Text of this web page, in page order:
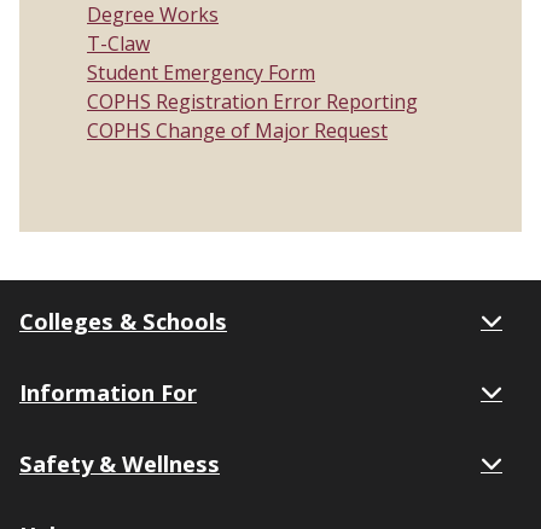
Degree Works
T-Claw
Student Emergency Form
COPHS Registration Error Reporting
COPHS Change of Major Request
Colleges & Schools
Information For
Safety & Wellness